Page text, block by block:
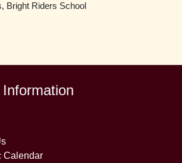
Bright Riders School
Calendar